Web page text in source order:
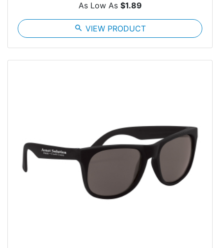
As Low As $1.89
search VIEW PRODUCT